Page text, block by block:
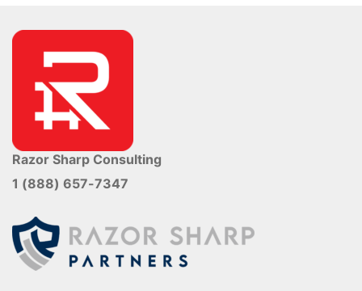
Razor Sharp Consulting
1 (888) 657-7347